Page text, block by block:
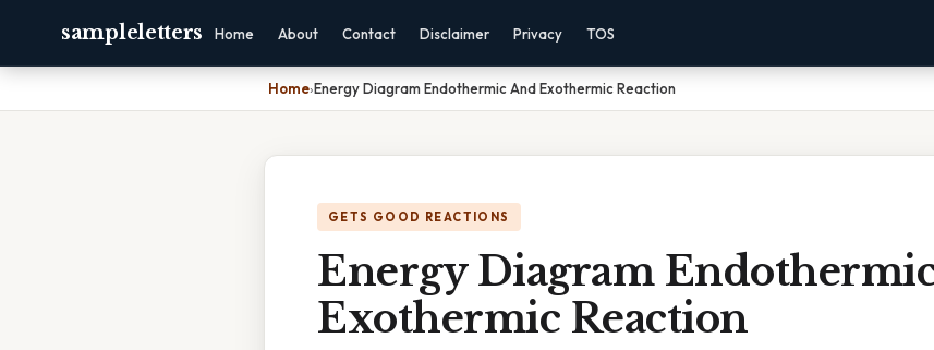
sampleletters Home About Contact Disclaimer Privacy TOS
Home›Energy Diagram Endothermic And Exothermic Reaction
GETS GOOD REACTIONS
Energy Diagram
Exothermic Reaction